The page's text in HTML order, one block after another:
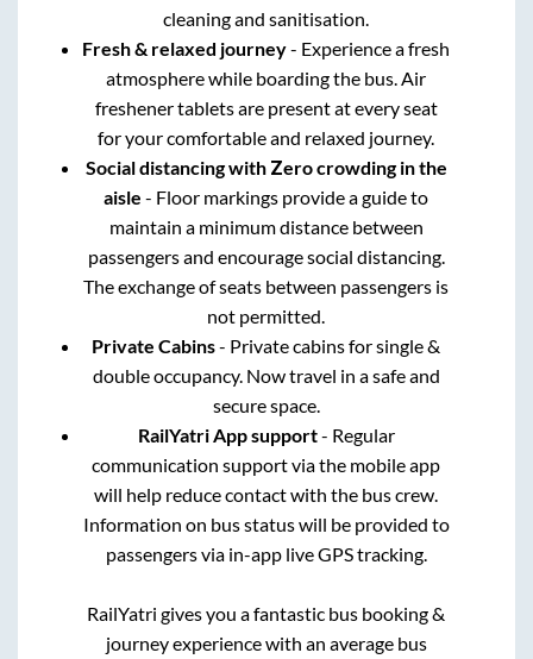
cleaning and sanitisation.
Fresh & relaxed journey- Experience a fresh
atmosphere while boarding the bus. Air
freshener tablets are present at every seat
for your comfortable and relaxed journey.
Social distancing with Zero crowding in the
aisle - Floor markings provide a guide to
maintain a minimum distance between
passengers and encourage social distancing.
The exchange of seats between passengers is
not permitted.
Private Cabins- Private cabins for single &
double occupancy. Now travel in a safe and
secure space.
RailYatri App support- Regular
communication support via the mobile app
will help reduce contact with the bus crew.
Information on bus status will be provided to
passengers via in-app live GPS tracking.
RailYatri gives you a fantastic bus booking &
journey experience with an average bus